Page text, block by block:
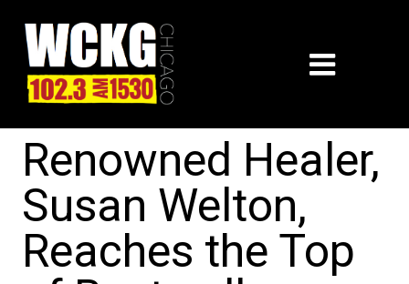
Renowned Healer,
Susan Welton,
Reaches the Top